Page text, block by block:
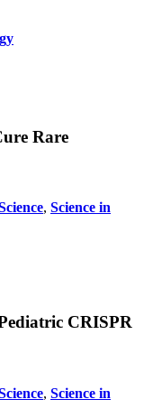
Rare
, Science in
CRISPR
, Science in